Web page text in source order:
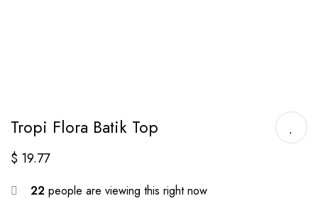
Tropi Flora Batik Top
$ 19.77
22 people are viewing this right now